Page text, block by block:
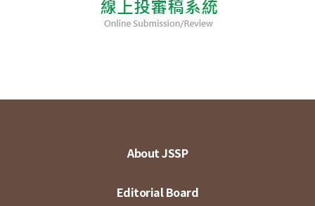
About JSSP
Editorial Board